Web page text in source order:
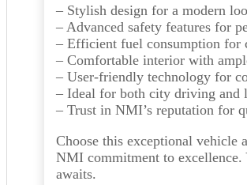
– Stylish design for a modern
– Advanced safety features for
– Efficient fuel consumption for
– Comfortable interior with
– User-friendly technology for
– Ideal for both city driving and
– Trust in NMI’s reputation for
Choose this exceptional vehicle
NMI commitment to excellence.
awaits.